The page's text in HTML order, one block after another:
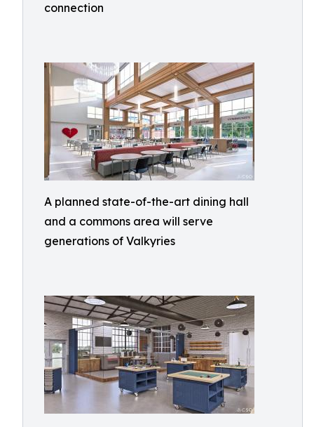
connection
A planned state-of-the-art dining hall
and a commons area will serve
generations of Valkyries